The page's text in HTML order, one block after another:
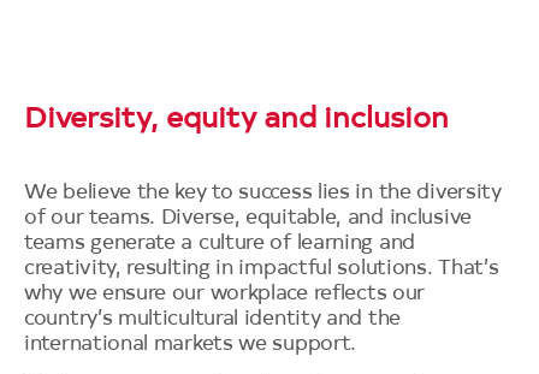
Diversity, equity and inclusion
We believe the key to success lies in the diversity
of our teams. Diverse, equitable, and inclusive
teams generate a culture of learning and
creativity, resulting in impactful solutions. That’s
why we ensure our workplace reflects our
country’s multicultural identity and the
international markets we support.